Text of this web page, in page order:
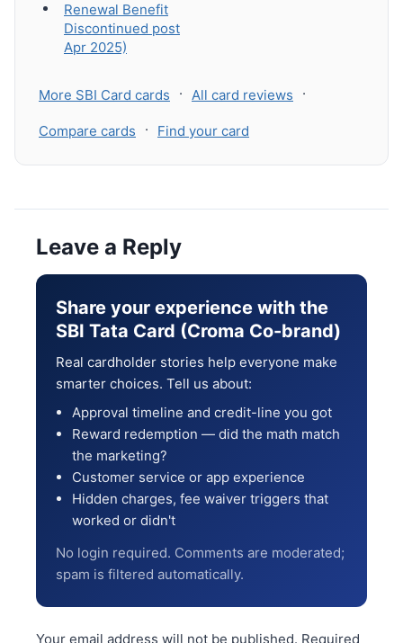
Renewal Benefit
Discontinued post
Apr 2025)
More SBI Card cards · All card reviews ·
Compare cards · Find your card
Leave a Reply
Share your experience with the
SBI Tata Card (Croma Co-brand)
Real cardholder stories help everyone make
smarter choices. Tell us about:
Approval timeline and credit-line you got
Reward redemption — did the math match
the marketing?
Customer service or app experience
Hidden charges, fee waiver triggers that
worked or didn't
No login required. Comments are moderated;
spam is filtered automatically.
Your email address will not be published. Required